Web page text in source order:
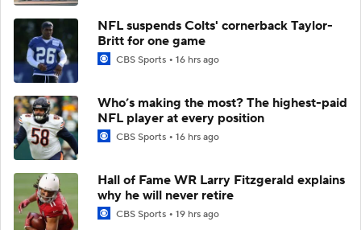
NFL suspends Colts' cornerback Taylor-
Britt for one game
CBS Sports 16 hrs ago
Who’s making the most? The highest-paid
NFL player at every position
CBS Sports 16 hrs ago
Hall of Fame WR Larry Fitzgerald explains
why he will never retire
CBS Sports 19 hrs ago